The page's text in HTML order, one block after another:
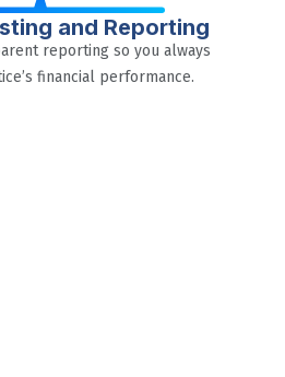
and Reporting
reporting so you always
financial performance.